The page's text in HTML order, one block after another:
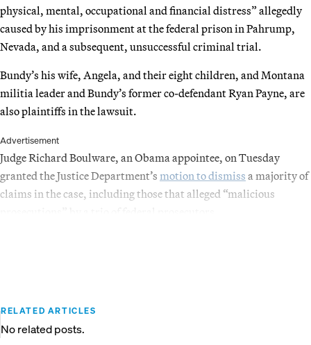
physical, mental, occupational and financial distress” allegedly
caused by his imprisonment at the federal prison in Pahrump,
Nevada, and a subsequent, unsuccessful criminal trial.
Bundy’s his wife, Angela, and their eight children, and Montana
militia leader and Bundy’s former co-defendant Ryan Payne, are
also plaintiffs in the lawsuit.
Advertisement
Judge Richard Boulware, an Obama appointee, on Tuesday
granted the Justice Department’s motion to dismiss a majority of
claims in the case, including those that alleged “malicious
RELATED ARTICLES
No related posts.